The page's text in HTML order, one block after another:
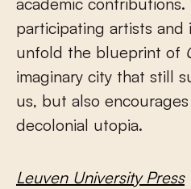
participating artists and
unfold the blueprint of
imaginary city that still
us, but also
decolonial utopia.
Leuven University Press